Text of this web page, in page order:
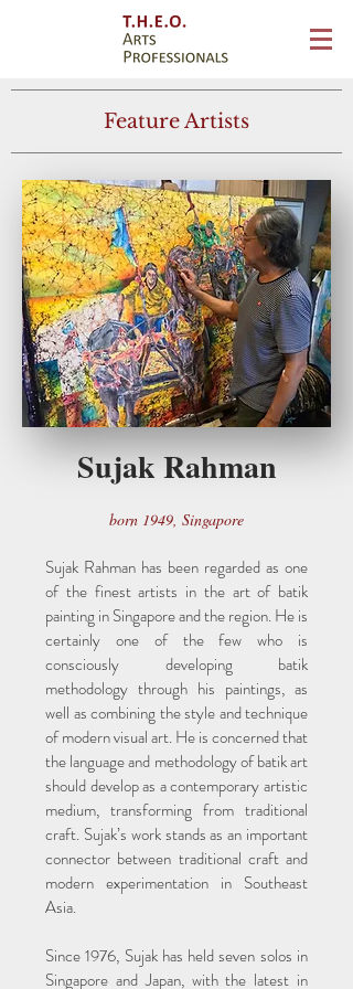
Feature Artists
Sujak Rahman
born 1949, Singapore
Sujak Rahman has been regarded as one
of the finest artists in the art of batik
painting in Singapore and the region. He is
certainly one of the few who is
consciously developing batik
methodology through his paintings, as
well as combining the style and technique
of modern visual art. He is concerned that
the language and methodology of batik art
should develop as a contemporary artistic
medium, transforming from traditional
craft. Sujak’s work stands as an important
connector between traditional craft and
modern experimentation in Southeast
Asia.
Since 1976, Sujak has held seven solos in
Singapore and Japan, with the latest in